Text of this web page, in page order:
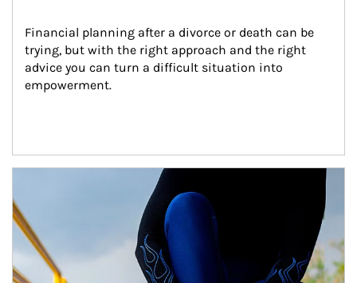
Financial planning after a divorce or death can be
trying, but with the right approach and the right
advice you can turn a difficult situation into
empowerment.